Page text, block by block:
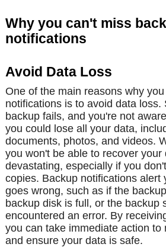
Why you can't miss
notifications
Avoid Data Loss
One of the main reasons why
notifications is to avoid data loss.
backup fails, and you're not
you could lose all your data,
documents, photos, and videos.
you won't be able to recover
devastating, especially if you
copies. Backup notifications alert
goes wrong, such as if the
backup disk is full, or the backup
encountered an error. By
you can take immediate action to
and ensure your data is safe.